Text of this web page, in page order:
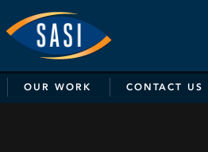
&
OUR WORK CONTACT US